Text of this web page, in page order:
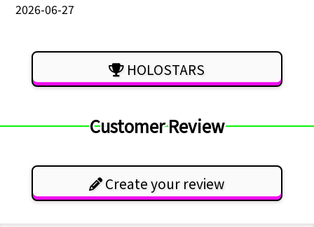
2026-06-27
HOLOSTARS
Customer Review
Create your review